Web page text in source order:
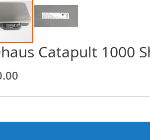
Catapult 1000